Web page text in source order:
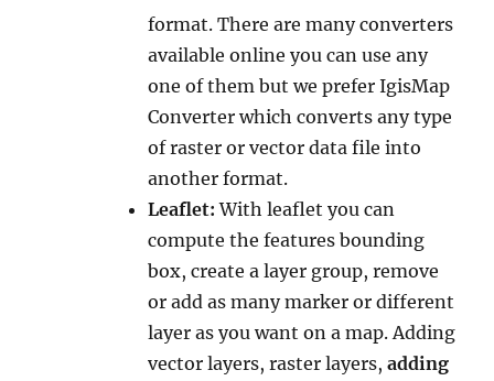
format. There are many converters
available online you can use any
one of them but we prefer IgisMap
Converter which converts any type
of raster or vector data file into
another format.
Leaflet: With leaflet you can
compute the features bounding
box, create a layer group, remove
or add as many marker or different
layer as you want on a map. Adding
vector layers, raster layers,adding